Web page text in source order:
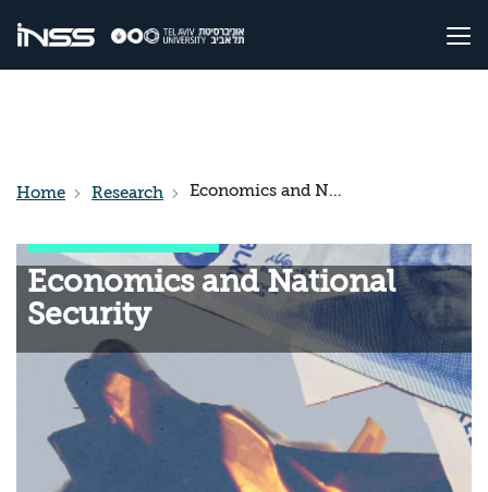
Home Research Economics and National Security
Economics and National
Security